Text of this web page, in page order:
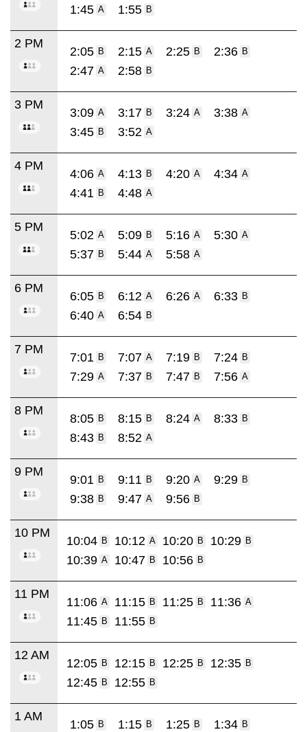
1:45 A 1:55 B
2 PM
2:05 B 2:15 A 2:25 B 2:36 B
2:47 A 2:58 B
3 PM
3:09 A 3:17 B 3:24 A 3:38 A
3:45 B 3:52 A
4 PM
4:06 A 4:13 B 4:20 A 4:34 A
4:41 B 4:48 A
5 PM
5:02 A 5:09 B 5:16 A 5:30 A
5:37 B 5:44 A 5:58 A
6 PM
6:05 B 6:12 A 6:26 A 6:33 B
6:40 A 6:54 B
7 PM
7:01 B 7:07 A 7:19 B 7:24 B
7:29 A 7:37 B 7:47 B 7:56 A
8 PM
8:05 B 8:15 B 8:24 A 8:33 B
8:43 B 8:52 A
9 PM
9:01 B 9:11 B 9:20 A 9:29 B
9:38 B 9:47 A 9:56 B
10 PM
10:04 B 10:12 A 10:20 B 10:29 B
10:39 A 10:47 B 10:56 B
11 PM
11:06 A 11:15 B 11:25 B 11:36 A
11:45 B 11:55 B
12 AM
12:05 B 12:15 B 12:25 B 12:35 B
12:45 B 12:55 B
1 AM
1:05 B 1:15 B 1:25 B 1:34 B